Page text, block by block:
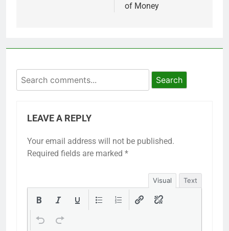
of Money
Search
LEAVE A REPLY
Your email address will not be published.
Required fields are marked *
Visual Text